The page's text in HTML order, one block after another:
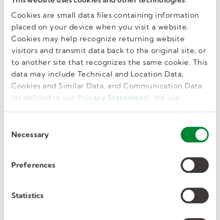
Cookies are small data files containing information
placed on your device when you visit a website.
Cookies may help recognize returning website
visitors and transmit data back to the original site, or
to another site that recognizes the same cookie. This
data may include Technical and Location Data,
Cookies and Similar Data, and Communication Data
(as defined in our Privacy Statement). We use
cookies to provide a more personalized web
site work as you expect it to.
Necessary
Preferences
Statistics
Education
55.00
VIEW DETAILS
Posted 3 weeks ago.
(OT)